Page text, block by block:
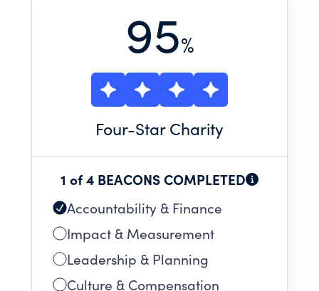
95%
Four-Star Charity
1 of 4 BEACONS COMPLETED
Accountability & Finance
Impact & Measurement
Leadership & Planning
Culture & Compensation